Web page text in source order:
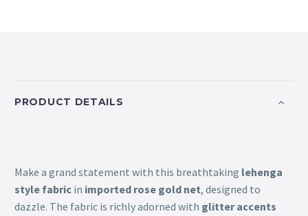
PRODUCT DETAILS
Make a grand statement with this breathtaking lehenga
style fabric in imported rose gold net, designed to
dazzle. The fabric is richly adorned with glitter accents